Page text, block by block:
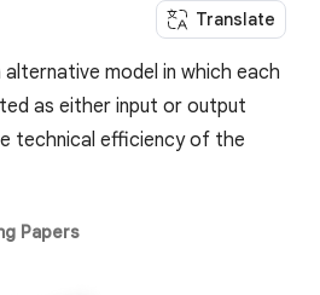
Translate
model in which each
as either input or output
technical efficiency of the
Papers